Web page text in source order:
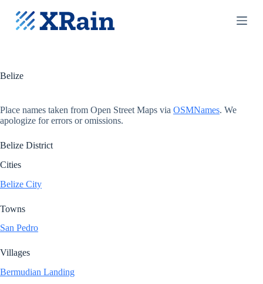
S
k
c
t
e
Belize
Place names taken from Open Street Maps via OSMNames. We
apologize for errors or omissions.
Belize District
Cities
Belize City
Towns
San Pedro
Villages
Bermudian Landing